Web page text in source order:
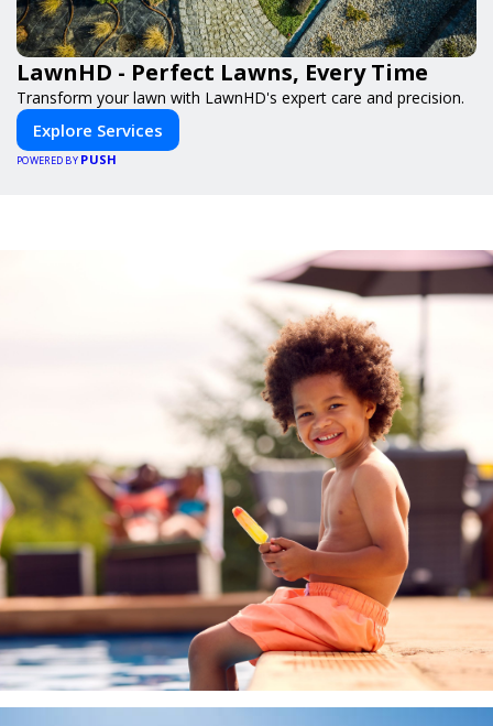
LawnHD - Perfect Lawns, Every Time
Transform your lawn with LawnHD's expert care and precision.
Explore Services
POWERED BY PUSH